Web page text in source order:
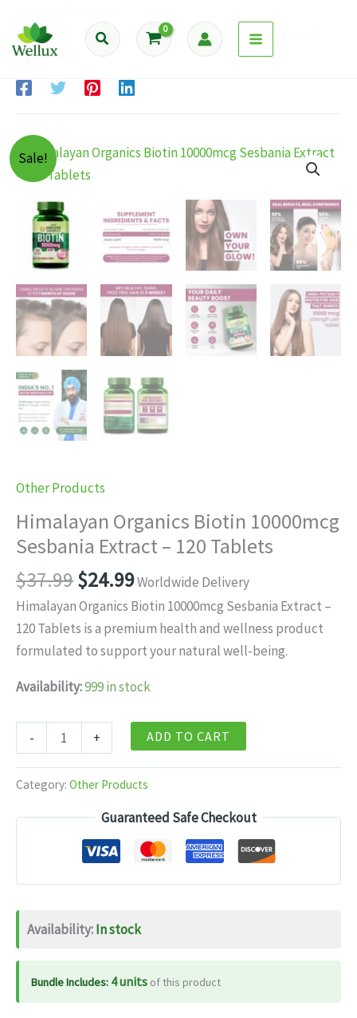
content
Search
Himalayan Organics Biotin 10000mcg Sesbania Extract –
120 Tablets
Sale!
Other Products
Himalayan Organics Biotin 10000mcg
Sesbania Extract – 120 Tablets
$37.99Original
price
was:
$37.99.
$24.99Current
price
is:
$24.99.
Worldwide Delivery
Himalayan Organics Biotin 10000mcg Sesbania Extract –
120 Tablets is a premium health and wellness product
formulated to support your natural well-being.
Availability:999 in stock
-
Himalayan
Organics
Biotin
Sesbania
120
Tablets
quantity
+ ADD TO CART
Category: Other Products
Guaranteed Safe Checkout
Availability:In stock
Bundle Includes: 4 units of this product